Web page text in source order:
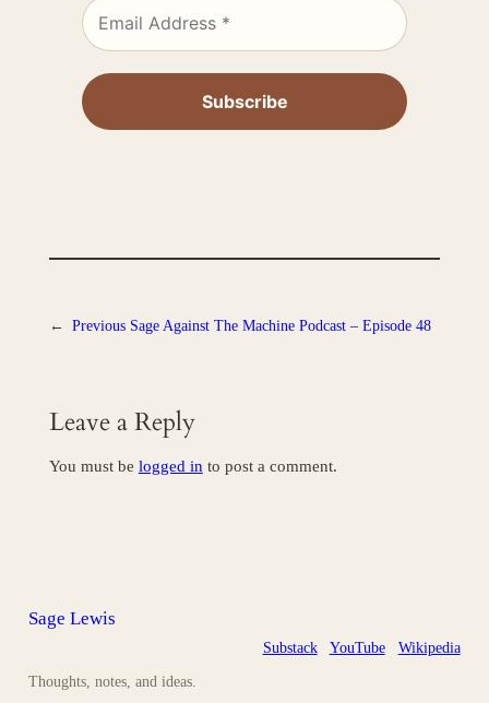
← Previous Sage Against The Machine Podcast – Episode 48
Leave a Reply
You must be logged in to post a comment.
Sage Lewis
Thoughts, notes, and ideas.
Substack YouTube Wikipedia